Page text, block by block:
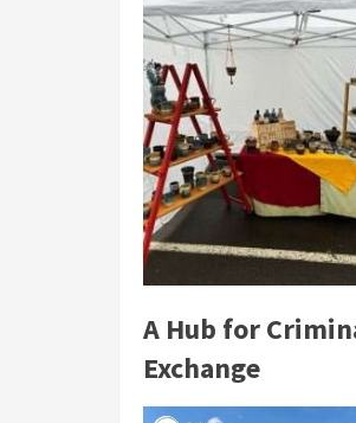
A Hub for
Exchange